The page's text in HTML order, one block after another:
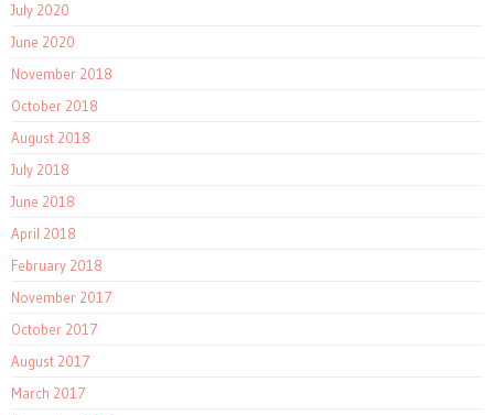
July 2020
June 2020
November 2018
October 2018
August 2018
July 2018
June 2018
April 2018
February 2018
November 2017
October 2017
August 2017
March 2017